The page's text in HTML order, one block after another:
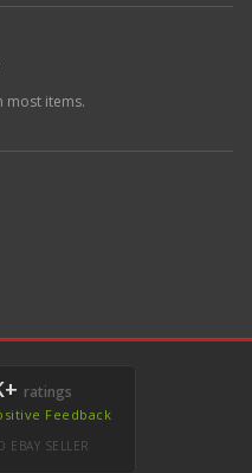
most items.
ratings
Feedback
EBAY SELLER